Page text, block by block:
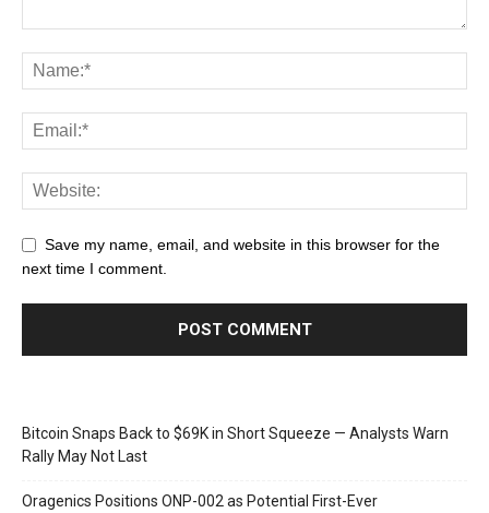
Save my name, email, and website in this browser for the
next time I comment.
Bitcoin Snaps Back to $69K in Short Squeeze — Analysts Warn
Rally May Not Last
Oragenics Positions ONP-002 as Potential First-Ever